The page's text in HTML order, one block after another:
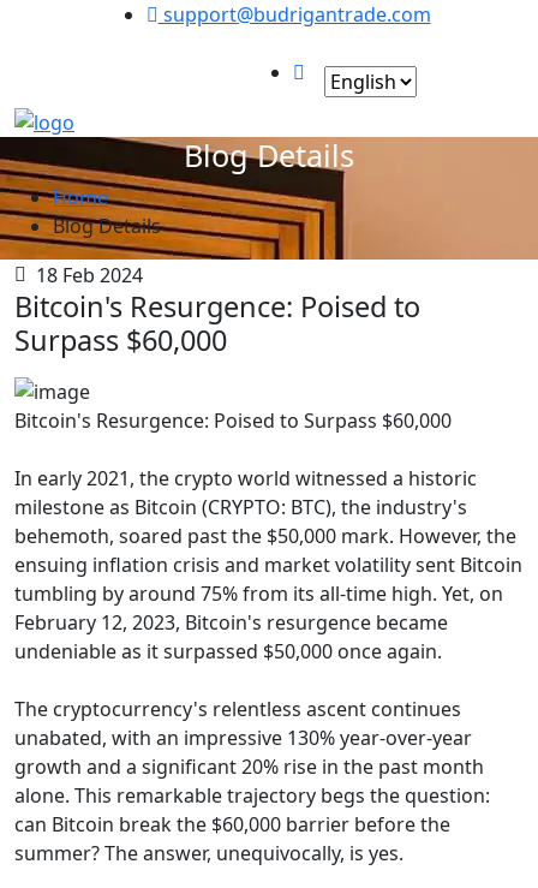
support@budrigantrade.com
Social Links :
Blog Details
Home
Blog Details
18 Feb 2024
Bitcoin's Resurgence: Poised to
Surpass $60,000
Bitcoin's Resurgence: Poised to Surpass $60,000
In early 2021, the crypto world witnessed a historic
milestone as Bitcoin (CRYPTO: BTC), the industry's
behemoth, soared past the $50,000 mark. However, the
ensuing inflation crisis and market volatility sent Bitcoin
tumbling by around 75% from its all-time high. Yet, on
February 12, 2023, Bitcoin's resurgence became
undeniable as it surpassed $50,000 once again.
The cryptocurrency's relentless ascent continues
unabated, with an impressive 130% year-over-year
growth and a significant 20% rise in the past month
alone. This remarkable trajectory begs the question:
can Bitcoin break the $60,000 barrier before the
summer? The answer, unequivocally, is yes.